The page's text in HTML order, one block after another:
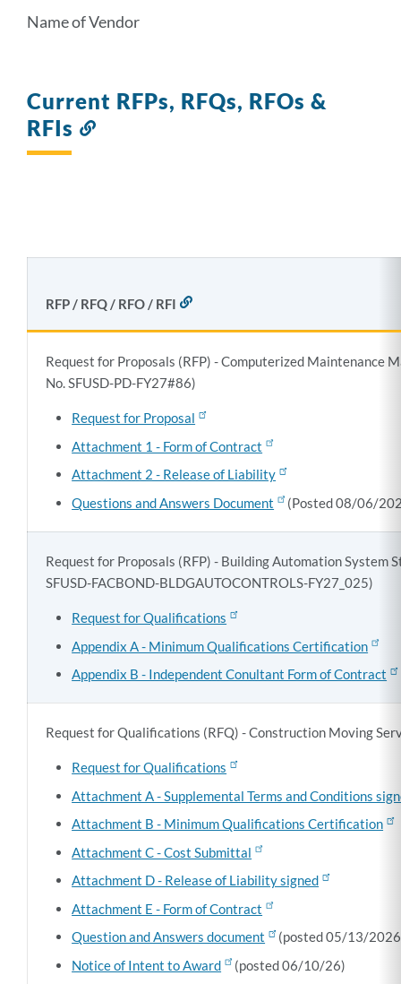
Name of Vendor
Current RFPs, RFQs, RFOs &
RFIs
RFP / RFQ / RFO / RFI
THIS
SECTION
Request for Proposals (RFP) - Computerized Maintenance
No. SFUSD-PD-FY27#86)
Request for Proposal
Attachment 1 - Form of Contract
Attachment 2 - Release of Liability
Questions and Answers Document
(Posted 08/06/
Request for Proposals (RFP) - Building Automation System
SFUSD-FACBOND-BLDGAUTOCONTROLS-FY27_025)
Request for Qualifications
Appendix A - Minimum Qualifications Certification
Appendix B - Independent Conultant Form of Contract
Request for Qualifications (RFQ) - Construction Moving
Request for Qualifications
Attachment A - Supplemental Terms and Conditions
Attachment B - Minimum Qualifications Certification
Attachment C - Cost Submittal
Attachment D - Release of Liability signed
Attachment E - Form of Contract
Question and Answers document
(posted 05/13/
Notice of Intent to Award
(posted 06/10/26)